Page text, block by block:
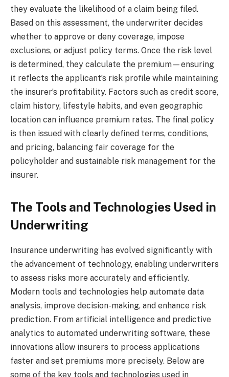
they evaluate the likelihood of a claim being filed.
Based on this assessment, the underwriter decides
whether to approve or deny coverage, impose
exclusions, or adjust policy terms. Once the risk level
is determined, they calculate the premium—ensuring
it reflects the applicant’s risk profile while maintaining
the insurer’s profitability. Factors such as credit score,
claim history, lifestyle habits, and even geographic
location can influence premium rates. The final policy
is then issued with clearly defined terms, conditions,
and pricing, balancing fair coverage for the
policyholder and sustainable risk management for the
insurer.
The Tools and Technologies Used in
Underwriting
Insurance underwriting has evolved significantly with
the advancement of technology, enabling underwriters
to assess risks more accurately and efficiently.
Modern tools and technologies help automate data
analysis, improve decision-making, and enhance risk
prediction. From artificial intelligence and predictive
analytics to automated underwriting software, these
innovations allow insurers to process applications
faster and set premiums more precisely. Below are
some of the key tools and technologies used in